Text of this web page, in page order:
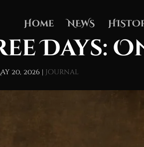
Home NEWS
Days:
20, 2026 | Journal